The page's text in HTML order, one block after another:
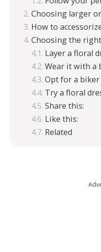
Choosing larger
How to
Choosing the
Layer a floral
Wear it with a
Opt for a
Try a floral
Share this:
Like this:
Related